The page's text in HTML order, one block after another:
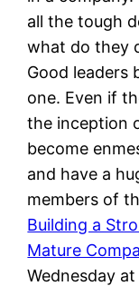
all the tough
what do they
Good leaders
one. Even if
the inception
become
and have a
members of
Building a
Mature
Wednesday